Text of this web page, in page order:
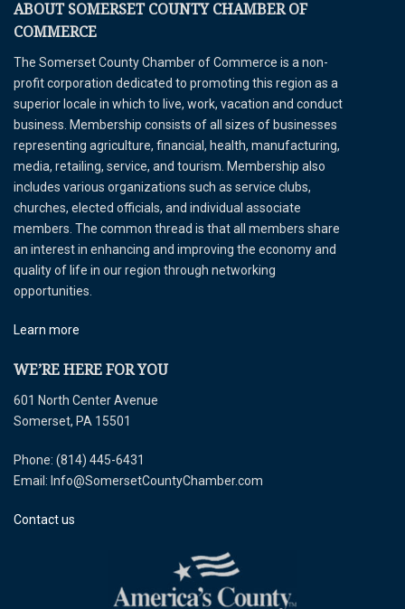
ABOUT SOMERSET COUNTY CHAMBER OF
COMMERCE
The Somerset County Chamber of Commerce is a non-
profit corporation dedicated to promoting this region as a
superior locale in which to live, work, vacation and conduct
business. Membership consists of all sizes of businesses
representing agriculture, financial, health, manufacturing,
media, retailing, service, and tourism. Membership also
includes various organizations such as service clubs,
churches, elected officials, and individual associate
members. The common thread is that all members share
an interest in enhancing and improving the economy and
quality of life in our region through networking
opportunities.
Learn more
WE’RE HERE FOR YOU
601 North Center Avenue
Somerset, PA 15501
Phone: (814) 445-6431
Email: Info@SomersetCountyChamber.com
Contact us